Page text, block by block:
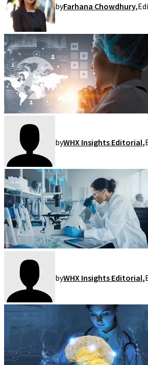
byFarhana Chowdhury,
byWHX Insights Editorial,
byWHX Insights Editorial,